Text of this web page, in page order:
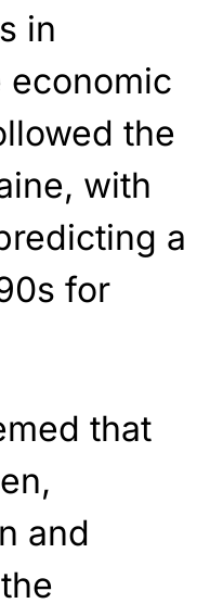
in
economic
the
with
a
for
that
and